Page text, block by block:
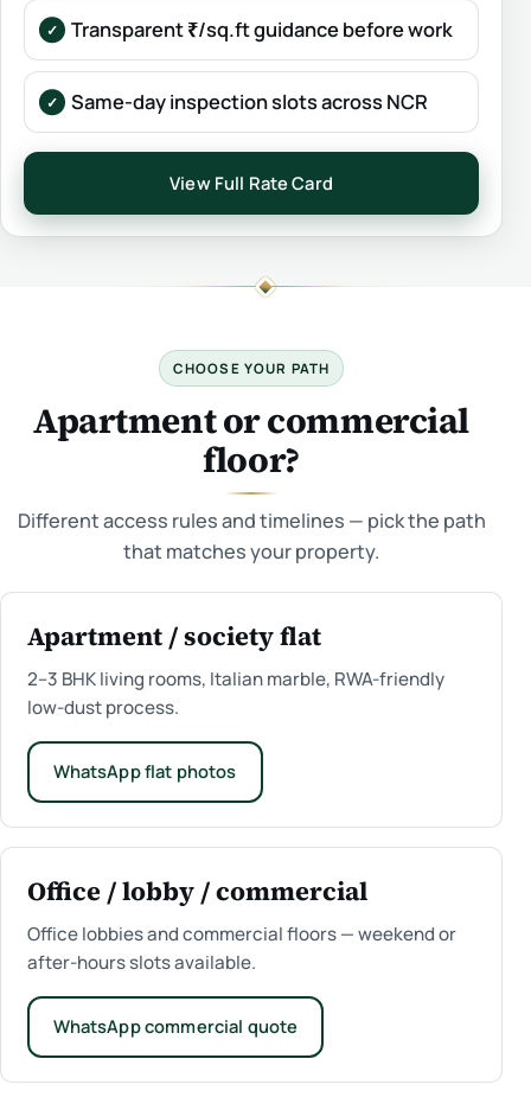
Transparent ₹/sq.ft guidance before work
Same-day inspection slots across NCR
View Full Rate Card
CHOOSE YOUR PATH
Apartment or commercial
floor?
Different access rules and timelines — pick the path
that matches your property.
Apartment / society flat
2–3 BHK living rooms, Italian marble, RWA-friendly
low-dust process.
WhatsApp flat photos
Office / lobby / commercial
Office lobbies and commercial floors — weekend or
after-hours slots available.
WhatsApp commercial quote